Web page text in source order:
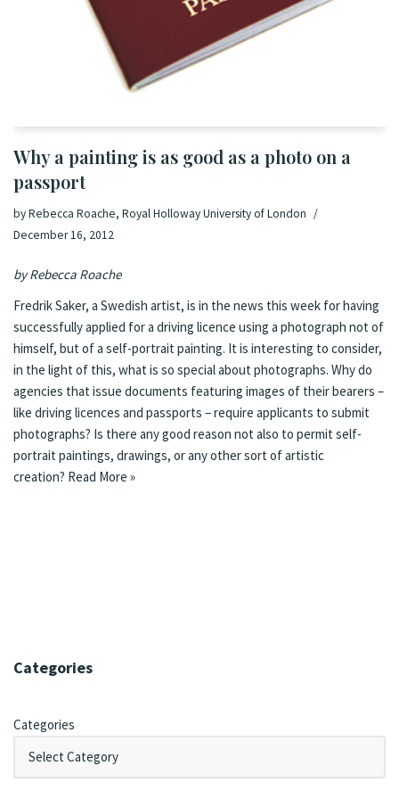
Why a painting is as good as a photo on a
passport
byRebecca Roache, Royal Holloway University of London
December 16, 2012
byRebecca Roache
Fredrik Saker, a Swedish artist, is in the news this week for having
successfully applied for a driving licence using a photograph not of
himself, but of a self-portrait painting. It is interesting to consider,
in the light of this, what is so special about photographs. Why do
agencies that issue documents featuring images of their bearers –
like driving licences and passports – require applicants to submit
photographs? Is there any good reason not also to permit self-
portrait paintings, drawings, or any other sort of artistic
creation? Read More »
Categories
Categories